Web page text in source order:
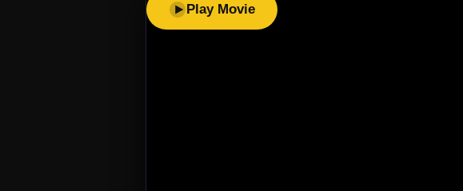
Play Movie